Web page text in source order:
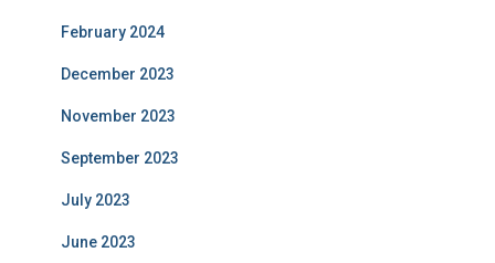
February 2024
December 2023
November 2023
September 2023
July 2023
June 2023